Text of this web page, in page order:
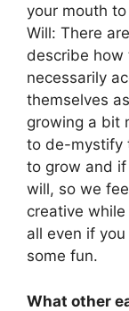
your mouth
Will: There
describe
necessarily
themselves
growing a bit
to de-mystify
to grow and
will, so we
creative
all even if
some fun.
What other